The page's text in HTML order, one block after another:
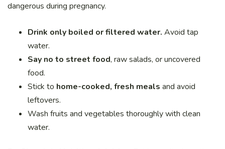
dangerous during pregnancy.
Drink only boiled or filtered water. Avoid tap
water.
Say no to street food, raw salads, or uncovered
food.
Stick to home-cooked, fresh meals and avoid
leftovers.
Wash fruits and vegetables thoroughly with clean
water.